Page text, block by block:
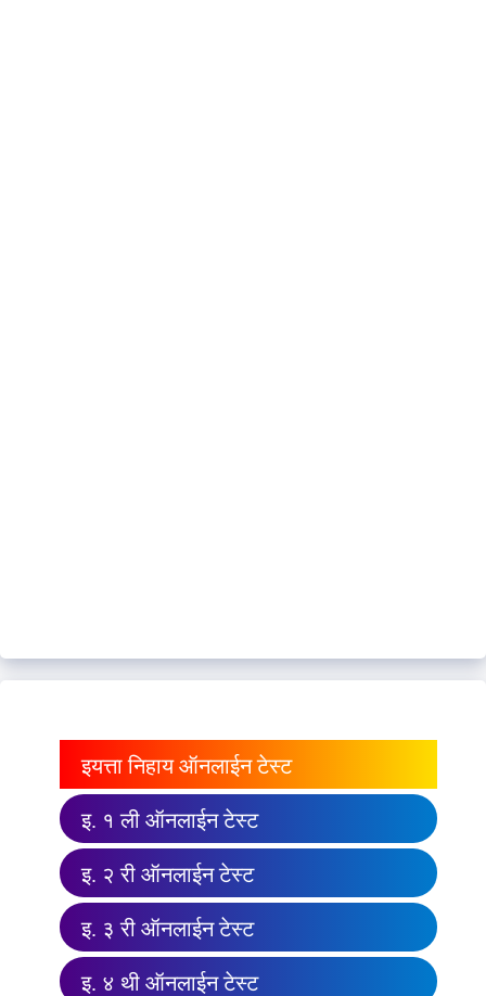
इयत्ता निहाय ऑनलाईन टेस्ट
इ. १ ली ऑनलाईन टेस्ट
इ. २ री ऑनलाईन टेस्ट
इ. ३ री ऑनलाईन टेस्ट
इ. ४ थी ऑनलाईन टेस्ट